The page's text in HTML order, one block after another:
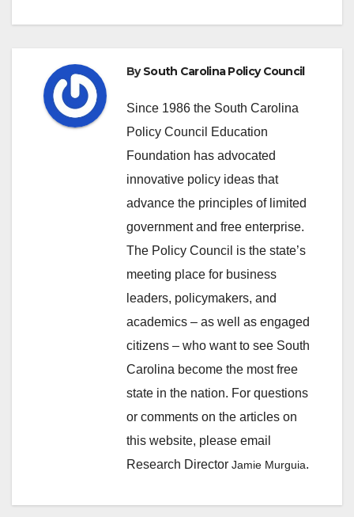
BySouth Carolina Policy Council
Since 1986 the South Carolina
Policy Council Education
Foundation has advocated
innovative policy ideas that
advance the principles of limited
government and free enterprise.
The Policy Council is the state’s
meeting place for business
leaders, policymakers, and
academics – as well as engaged
citizens – who want to see South
Carolina become the most free
state in the nation. For questions
or comments on the articles on
this website, please email
Research Director Jamie Murguia.